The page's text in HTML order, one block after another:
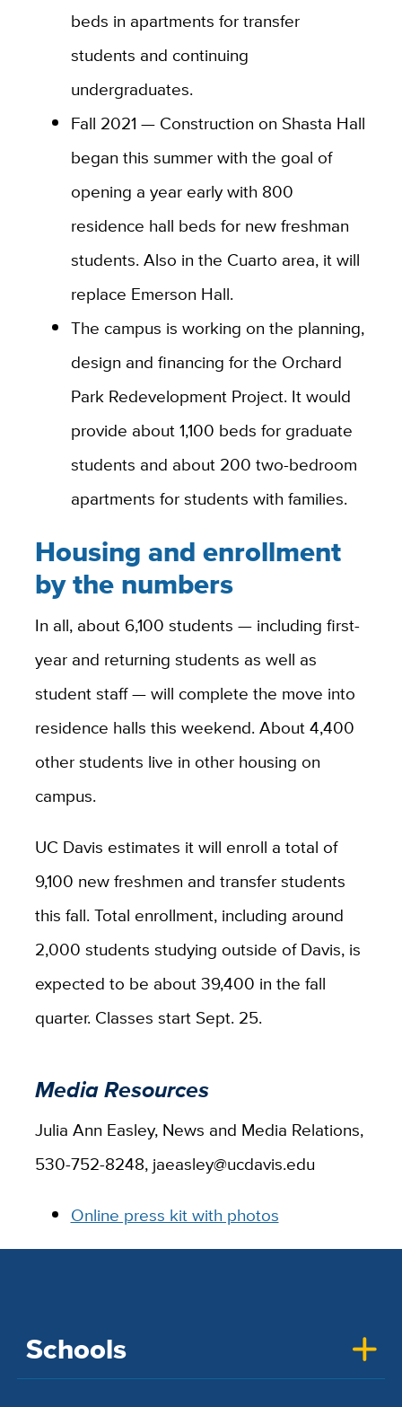
beds in apartments for transfer
students and continuing
undergraduates.
Fall 2021 — Construction on Shasta Hall
began this summer with the goal of
opening a year early with 800
residence hall beds for new freshman
students. Also in the Cuarto area, it will
replace Emerson Hall.
The campus is working on the planning,
design and financing for the Orchard
Park Redevelopment Project. It would
provide about 1,100 beds for graduate
students and about 200 two-bedroom
apartments for students with families.
Housing and enrollment
by the numbers
In all, about 6,100 students — including first-
year and returning students as well as
student staff — will complete the move into
residence halls this weekend. About 4,400
other students live in other housing on
campus.
UC Davis estimates it will enroll a total of
9,100 new freshmen and transfer students
this fall. Total enrollment, including around
2,000 students studying outside of Davis, is
expected to be about 39,400 in the fall
quarter. Classes start Sept. 25.
Media Resources
Julia Ann Easley, News and Media Relations,
530-752-8248, jaeasley@ucdavis.edu
Online press kit with photos
Schools